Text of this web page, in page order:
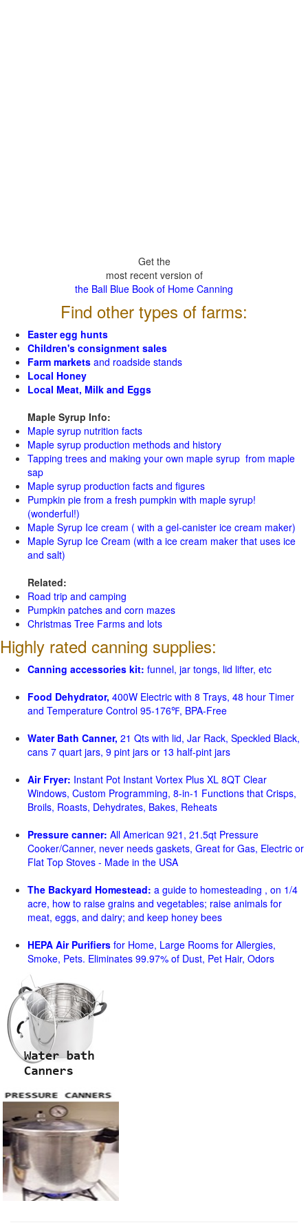
Get the
most recent version of
the Ball Blue Book of Home Canning
Find other types of farms:
Easter egg hunts
Children's consignment sales
Farm markets and roadside stands
Local Honey
Local Meat, Milk and Eggs
Maple Syrup Info:
Maple syrup nutrition facts
Maple syrup production methods and history
Tapping trees and making your own maple syrup from maple
sap
Maple syrup production facts and figures
Pumpkin pie from a fresh pumpkin with maple syrup!
(wonderful!)
Maple Syrup Ice cream ( with a gel-canister ice cream maker)
Maple Syrup Ice Cream (with a ice cream maker that uses ice
and salt)
Related:
Road trip and camping
Pumpkin patches and corn mazes
Christmas Tree Farms and lots
Highly rated canning supplies:
Canning accessories kit: funnel, jar tongs, lid lifter, etc
Food Dehydrator, 400W Electric with 8 Trays, 48 hour Timer
and Temperature Control 95-176℉, BPA-Free
Water Bath Canner, 21 Qts with lid, Jar Rack, Speckled Black,
cans 7 quart jars, 9 pint jars or 13 half-pint jars
Air Fryer: Instant Pot Instant Vortex Plus XL 8QT Clear
Windows, Custom Programming, 8-in-1 Functions that Crisps,
Broils, Roasts, Dehydrates, Bakes, Reheats
Pressure canner: All American 921, 21.5qt Pressure
Cooker/Canner, never needs gaskets, Great for Gas, Electric or
Flat Top Stoves - Made in the USA
The Backyard Homestead: a guide to homesteading , on 1/4
acre, how to raise grains and vegetables; raise animals for
meat, eggs, and dairy; and keep honey bees
HEPA Air Purifiers for Home, Large Rooms for Allergies,
Smoke, Pets. Eliminates 99.97% of Dust, Pet Hair, Odors